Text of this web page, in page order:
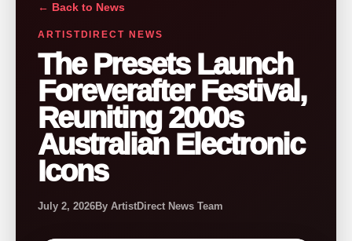
← Back to News
ARTISTDIRECT NEWS
The Presets Launch
Foreverafter Festival,
Reuniting 2000s
Australian Electronic
Icons
July 2, 2026By ArtistDirect News Team